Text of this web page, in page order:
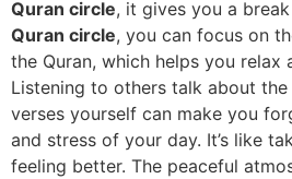
Quran circle, it gives you a
Quran circle, you can focus on
the Quran, which helps you relax
Listening to others talk about
verses yourself can make you
and stress of your day. It’s like
feeling better. The peaceful